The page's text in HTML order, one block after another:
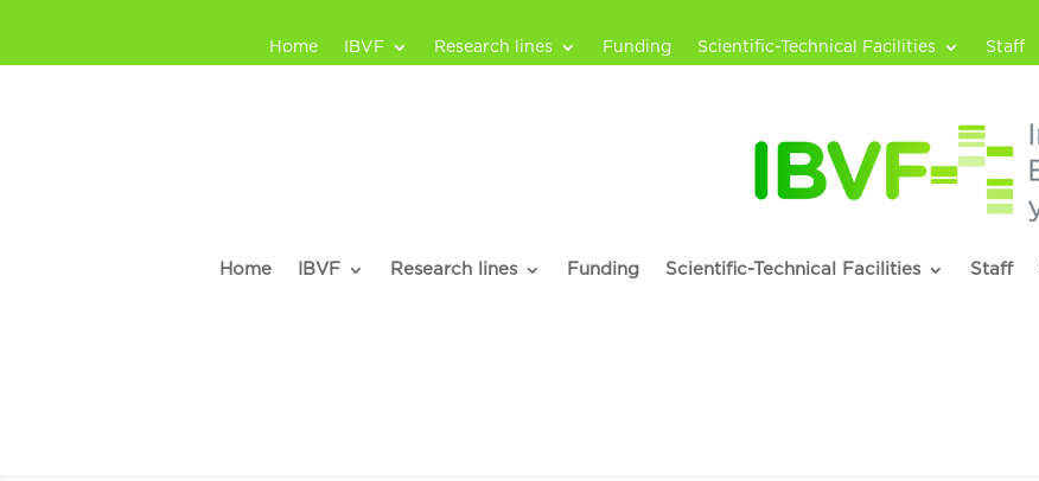
Home IBVF Research lines Funding Scientific-Technical Facilities Staff
Home IBVF Research lines Funding Scientific-Technical Facilities Staff